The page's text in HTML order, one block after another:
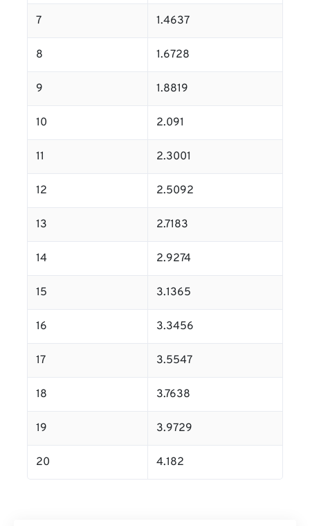
7 1.4637
8 1.6728
9 1.8819
10 2.091
11 2.3001
12 2.5092
13 2.7183
14 2.9274
15 3.1365
16 3.3456
17 3.5547
18 3.7638
19 3.9729
20 4.182